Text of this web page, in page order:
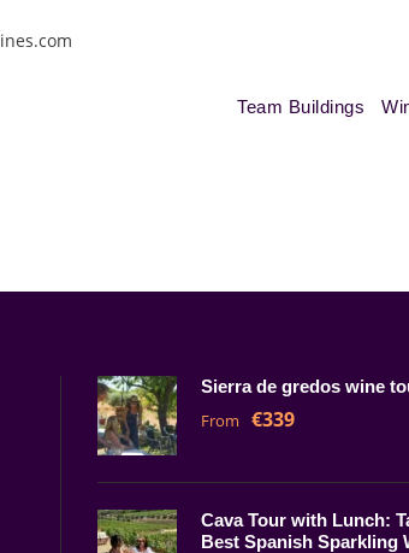
Team Buildings
Sierra de gredos wine
From €339
Cava Tour with Lunch:
Best Spanish Sparkling